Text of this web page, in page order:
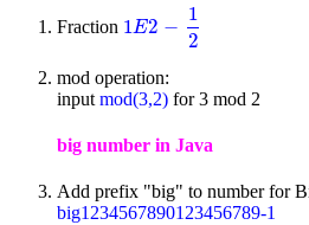
Fraction 1E2 −
1
2
1E2- 12
mod operation:
input mod(3,2) for 3 mod 2
big number in Java
Add prefix "big" to number for
big1234567890123456789-1